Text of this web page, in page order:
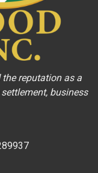
the reputation as a
business